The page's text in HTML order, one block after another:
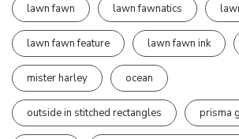
lawn fawn lawn fawnatics
lawn fawn feature lawn fawn ink
mister harley ocean
outside in stitched rectangles prisma